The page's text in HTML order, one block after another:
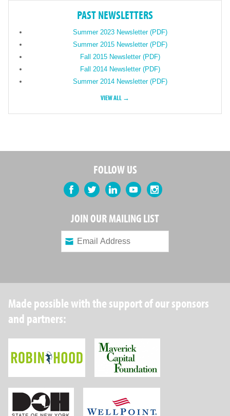
PAST NEWSLETTERS
Summer 2023 Newsletter (PDF)
Summer 2015 Newsletter (PDF)
Fall 2015 Newsletter (PDF)
Fall 2014 Newsletter (PDF)
Summer 2014 Newsletter (PDF)
VIEW ALL →
FOLLOW US
Facebook Twitter LinkedIn YouTubeInstagram
JOIN OUR MAILING LIST
Made possible with the support of our sponsors
and partners:
Robin Hood Foundation